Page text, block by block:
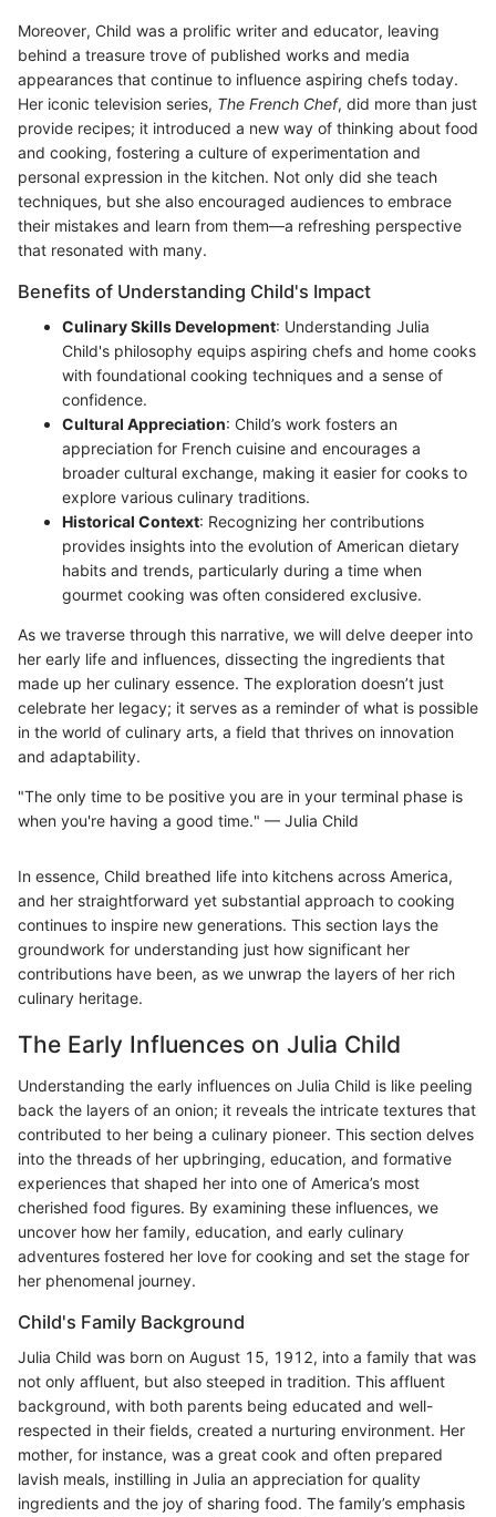
Moreover, Child was a prolific writer and educator, leaving
behind a treasure trove of published works and media
appearances that continue to influence aspiring chefs today.
Her iconic television series, The French Chef, did more than just
provide recipes; it introduced a new way of thinking about food
and cooking, fostering a culture of experimentation and
personal expression in the kitchen. Not only did she teach
techniques, but she also encouraged audiences to embrace
their mistakes and learn from them—a refreshing perspective
that resonated with many.
Benefits of Understanding Child's Impact
Culinary Skills Development: Understanding Julia
Child's philosophy equips aspiring chefs and home cooks
with foundational cooking techniques and a sense of
confidence.
Cultural Appreciation: Child’s work fosters an
appreciation for French cuisine and encourages a
broader cultural exchange, making it easier for cooks to
explore various culinary traditions.
Historical Context: Recognizing her contributions
provides insights into the evolution of American dietary
habits and trends, particularly during a time when
gourmet cooking was often considered exclusive.
As we traverse through this narrative, we will delve deeper into
her early life and influences, dissecting the ingredients that
made up her culinary essence. The exploration doesn’t just
celebrate her legacy; it serves as a reminder of what is possible
in the world of culinary arts, a field that thrives on innovation
and adaptability.
"The only time to be positive you are in your terminal phase is
when you're having a good time." — Julia Child
In essence, Child breathed life into kitchens across America,
and her straightforward yet substantial approach to cooking
continues to inspire new generations. This section lays the
groundwork for understanding just how significant her
contributions have been, as we unwrap the layers of her rich
culinary heritage.
The Early Influences on Julia Child
Understanding the early influences on Julia Child is like peeling
back the layers of an onion; it reveals the intricate textures that
contributed to her being a culinary pioneer. This section delves
into the threads of her upbringing, education, and formative
experiences that shaped her into one of America’s most
cherished food figures. By examining these influences, we
uncover how her family, education, and early culinary
adventures fostered her love for cooking and set the stage for
her phenomenal journey.
Child's Family Background
Julia Child was born on August 15, 1912, into a family that was
not only affluent, but also steeped in tradition. This affluent
background, with both parents being educated and well-
respected in their fields, created a nurturing environment. Her
mother, for instance, was a great cook and often prepared
lavish meals, instilling in Julia an appreciation for quality
ingredients and the joy of sharing food. The family’s emphasis